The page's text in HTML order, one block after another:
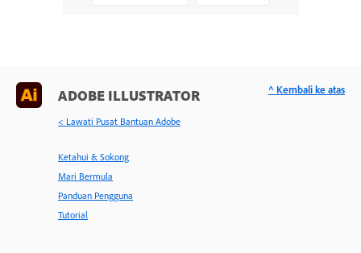
ADOBE ILLUSTRATOR
< Lawati Pusat Bantuan Adobe
Ketahui & Sokong
Mari Bermula
Panduan Pengguna
Tutorial
^ Kembali ke atas